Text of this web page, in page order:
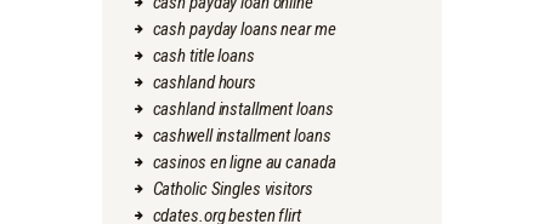
cash payday loans near me
cash title loans
cashland hours
cashland installment loans
cashwell installment loans
casinos en ligne au canada
Catholic Singles visitors
cdates.org besten flirt